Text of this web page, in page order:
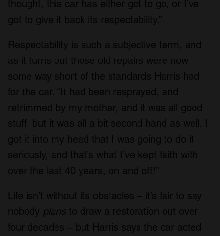
thought, this car has either got to go, or I’ve
got to give it back its respectability.”
Respectability is such a subjective term, and
as it turns out those old repairs were now
some way short of the standards Harris had
for the car. “It had been resprayed, and
retrimmed by my mother, and it was all good
stuff, but it was all a bit second hand as well. I
got it into my head that I was going to do it
seriously, and that’s what I’ve kept faith with
over the last 40 years, on and off!”
Life isn’t without its obstacles – it’s fair to say
nobody plans to draw a restoration out over
four decades – but Harris says the car acted